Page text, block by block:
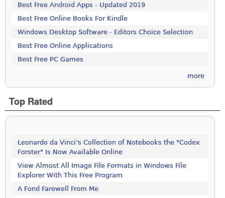
Best Free Android Apps - Updated 2019
Best Free Online Books For Kindle
Windows Desktop Software - Editors Choice Selection
Best Free Online Applications
Best Free PC Games
more
Top Rated
Leonardo da Vinci’s Collection of Notebooks the "Codex
Forster" Is Now Available Online
View Almost All Image File Formats in Windows File
Explorer With This Free Program
A Fond Farewell From Me